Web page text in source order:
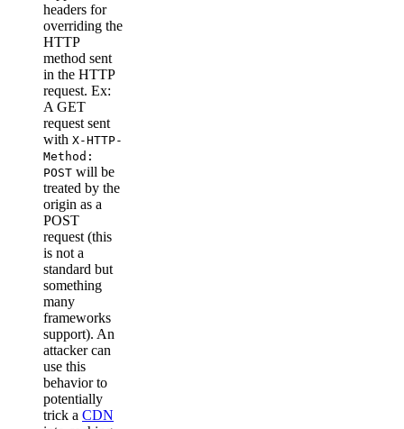
headers for
overriding the
HTTP
method sent
in the HTTP
request. Ex:
A GET
request sent
with X-HTTP-
Method:
POST will be
treated by the
origin as a
POST
request (this
is not a
standard but
something
many
frameworks
support). An
attacker can
use this
behavior to
potentially
trick a CDN